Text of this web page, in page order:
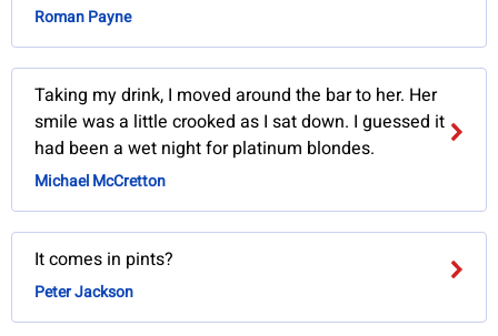
Roman Payne
Taking my drink, I moved around the bar to her. Her
smile was a little crooked as I sat down. I guessed it
had been a wet night for platinum blondes.
Michael McCretton
It comes in pints?
Peter Jackson